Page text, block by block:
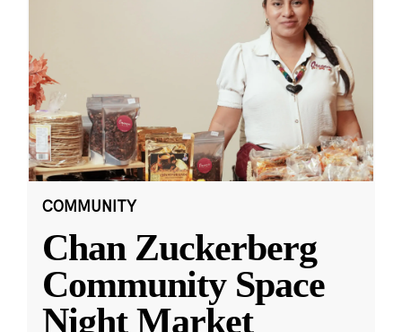
COMMUNITY
Chan Zuckerberg
Community Space
Night Market